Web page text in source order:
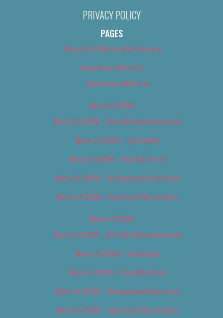
PRIVACY POLICY
PAGES
About Us (We’ve Got Issues)
Advertise With Us
Advertise With Us
Best of 2018
Best of 2018 – Arts & Entertainment
Best of 2018 – Cannabis
Best of 2018 – Food & Drink
Best of 2018 – Shopping & Services
Best of 2018 – Sports & Recreation
Best of 2019
Best of 2019 – Arts & Entertainment
Best of 2019 – Cannabis
Best of 2019 – Food & Drink
Best of 2019 – Shopping & Services
Best of 2019 – Sports & Recreation